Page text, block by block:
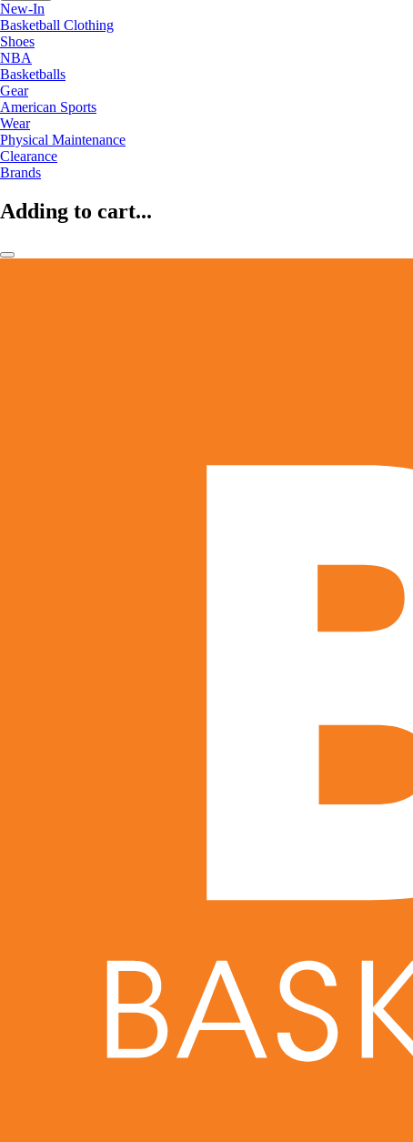
New-In
Basketball Clothing
Shoes
NBA
Basketballs
Gear
American Sports
Wear
Physical Maintenance
Clearance
Brands
Adding to cart...